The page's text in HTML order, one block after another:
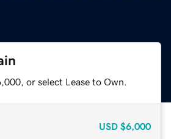
or select Lease to Own.
USD $6,000